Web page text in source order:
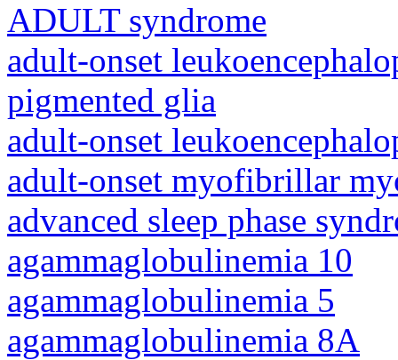
ADULT syndrome
adult-onset
pigmented glia
adult-onset
adult-onset myofibrillar
advanced sleep phase
agammaglobulinemia 10
agammaglobulinemia 5
agammaglobulinemia 8A